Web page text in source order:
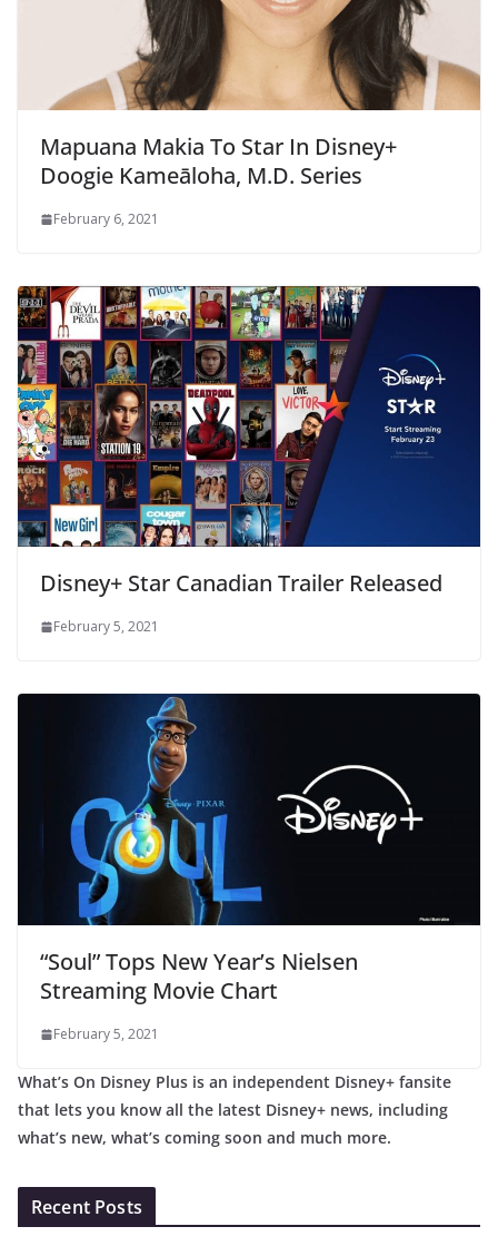
Mapuana Makia To Star In Disney+
Doogie Kameāloha, M.D. Series
February 6, 2021
Disney+ Star Canadian Trailer Released
February 5, 2021
“Soul” Tops New Year’s Nielsen
Streaming Movie Chart
February 5, 2021
What’s On Disney Plus is an independent Disney+ fansite
that lets you know all the latest Disney+ news, including
what’s new, what’s coming soon and much more.
Recent Posts